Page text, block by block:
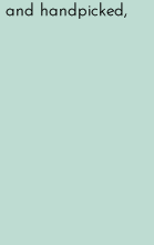
and handpicked,